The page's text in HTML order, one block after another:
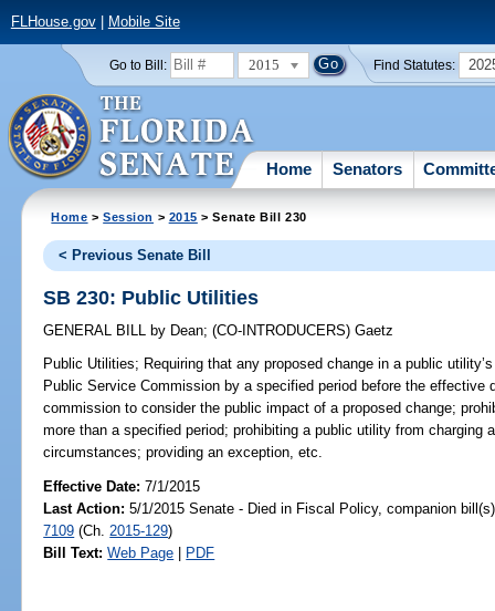
FLHouse.gov| Mobile Site
Go to Bill: 2015 Find Statutes:
Home Senators
Home >Session > 2015 > Senate Bill 230
< Previous Senate Bill
SB 230: Public Utilities
GENERAL BILL by Dean;(CO-INTRODUCERS)Gaetz
Public Utilities; Requiring that any proposed change in a public
Public Service Commission by a specified period before the effective
commission to consider the public impact of a proposed change;
more than a specified period; prohibiting a public utility from charging
circumstances; providing an exception, etc.
Effective Date:7/1/2015
Last Action: 5/1/2015 Senate - Died in Fiscal Policy, companion
7109 (Ch. 2015-129)
Bill Text: Web Page | PDF